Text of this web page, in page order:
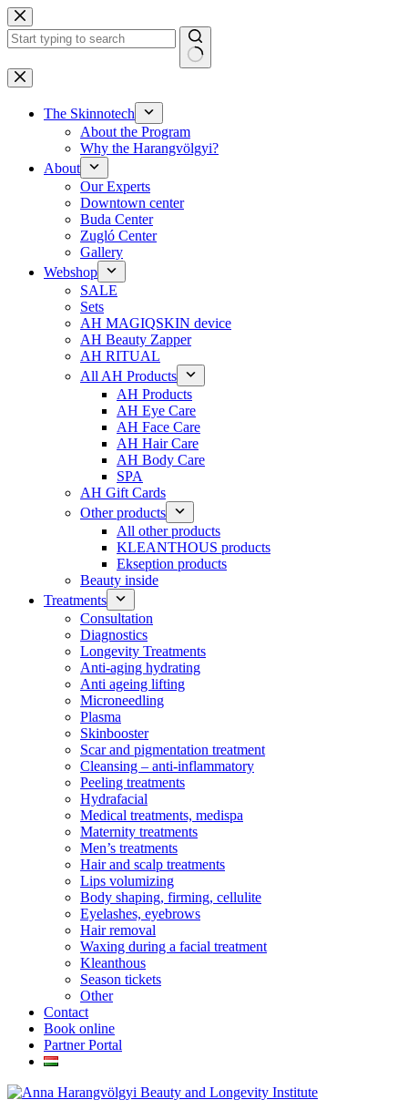
Skip
to
content
No
results
The Skinnotech
About the Program
Why the Harangvölgyi?
About
Our Experts
Downtown center
Buda Center
Zugló Center
Gallery
Webshop
SALE
Sets
AH MAGIQSKIN device
AH Beauty Zapper
AH RITUAL
All AH Products
AH Products
AH Eye Care
AH Face Care
AH Hair Care
AH Body Care
SPA
AH Gift Cards
Other products
All other products
KLEANTHOUS products
Ekseption products
Beauty inside
Treatments
Consultation
Diagnostics
Longevity Treatments
Anti-aging hydrating
Anti ageing lifting
Microneedling
Plasma
Skinbooster
Scar and pigmentation treatment
Cleansing – anti-inflammatory
Peeling treatments
Hydrafacial
Medical treatments, medispa
Maternity treatments
Men’s treatments
Hair and scalp treatments
Lips volumizing
Body shaping, firming, cellulite
Eyelashes, eyebrows
Hair removal
Waxing during a facial treatment
Kleanthous
Season tickets
Other
Contact
Book online
Partner Portal